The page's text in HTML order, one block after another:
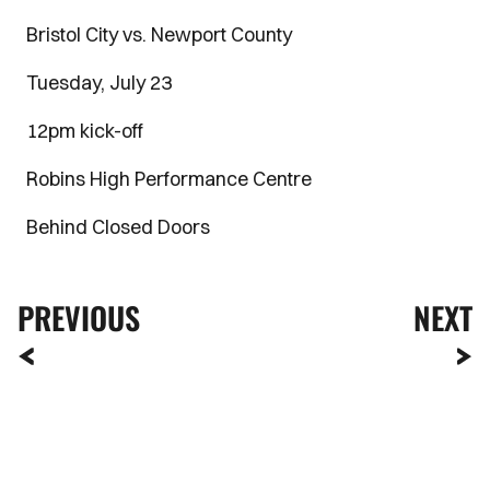
Bristol City vs. Newport County
Tuesday, July 23
12pm kick-off
Robins High Performance Centre
Behind Closed Doors
PREVIOUS NEXT